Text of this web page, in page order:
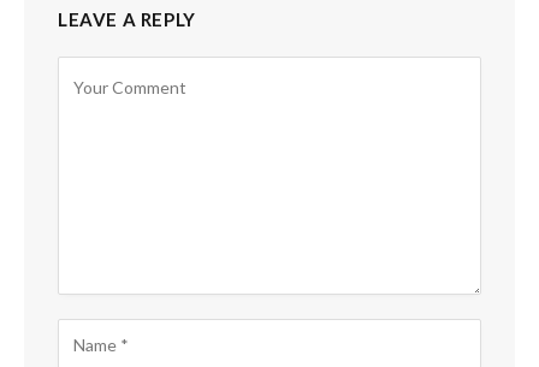
LEAVE A REPLY